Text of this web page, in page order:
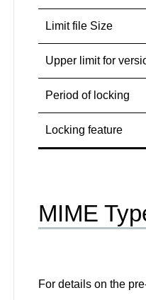
Limit file Size
Upper limit for
Period of locking
Locking feature
MIME
For details on the